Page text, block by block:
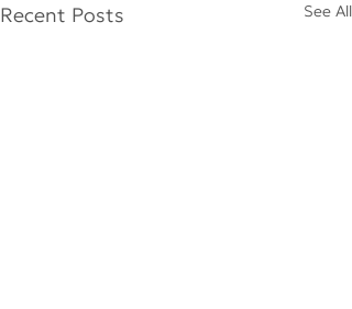
Recent Posts See All